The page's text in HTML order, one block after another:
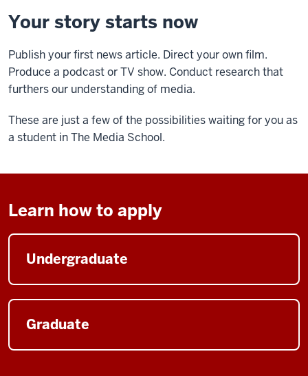
Your story starts now
Publish your first news article. Direct your own film.
Produce a podcast or TV show. Conduct research that
furthers our understanding of media.
These are just a few of the possibilities waiting for you as
a student in The Media School.
Learn how to apply
Undergraduate
Graduate